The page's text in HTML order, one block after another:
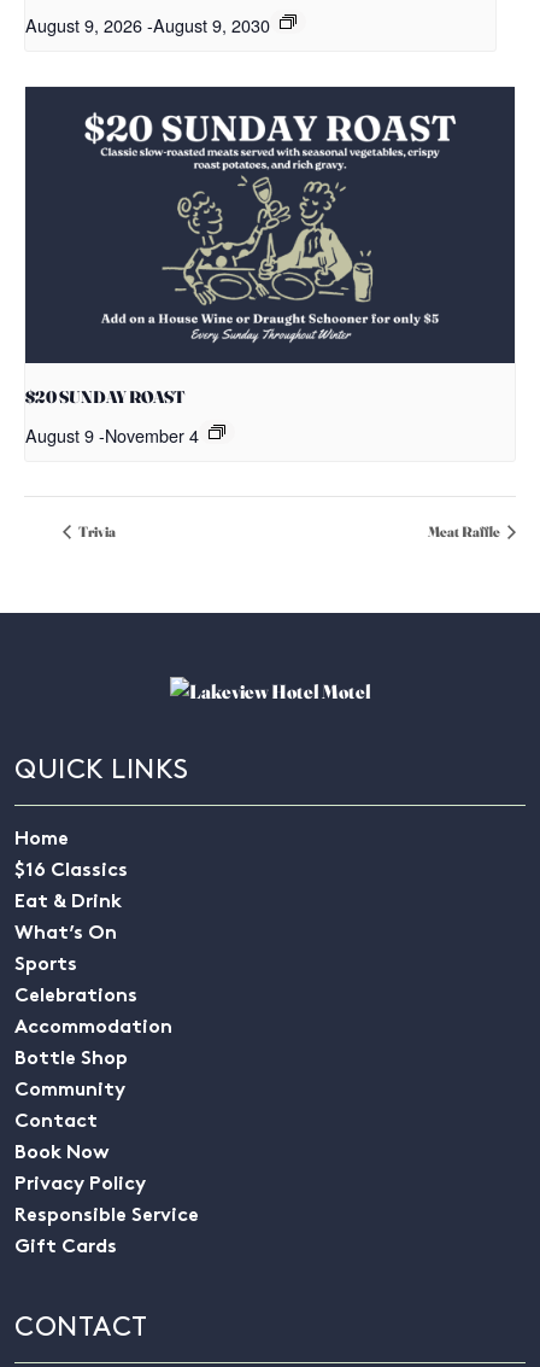
August 9, 2026-August 9, 2030
$20 SUNDAY ROAST
August 9-November 4
Trivia Meat Raffle
QUICK LINKS
Home
$16 Classics
Eat & Drink
What’s On
Sports
Celebrations
Accommodation
Bottle Shop
Community
Contact
Book Now
Privacy Policy
Responsible Service
Gift Cards
CONTACT